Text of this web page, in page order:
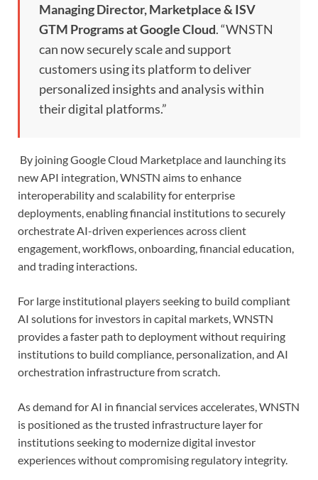
Managing Director, Marketplace & ISV
GTM Programs at Google Cloud. “WNSTN
can now securely scale and support
customers using its platform to deliver
personalized insights and analysis within
their digital platforms.”
By joining Google Cloud Marketplace and launching its
new API integration, WNSTN aims to enhance
interoperability and scalability for enterprise
deployments, enabling financial institutions to securely
orchestrate AI-driven experiences across client
engagement, workflows, onboarding, financial education,
and trading interactions.
For large institutional players seeking to build compliant
AI solutions for investors in capital markets, WNSTN
provides a faster path to deployment without requiring
institutions to build compliance, personalization, and AI
orchestration infrastructure from scratch.
As demand for AI in financial services accelerates, WNSTN
is positioned as the trusted infrastructure layer for
institutions seeking to modernize digital investor
experiences without compromising regulatory integrity.